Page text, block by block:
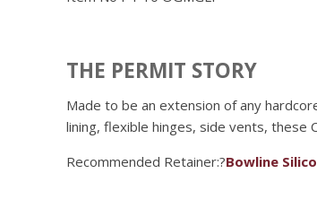
THE PERMIT STORY
Made to be an extension of any
lining, flexible hinges, side vents, these
Recommended Retainer:?Bowline